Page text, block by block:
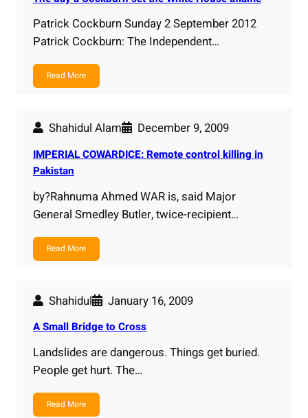
Patrick Cockburn Sunday 2 September 2012
Patrick Cockburn: The Independent…
Read More
Shahidul Alam December 9, 2009
IMPERIAL COWARDICE: Remote control killing in
Pakistan
by?Rahnuma Ahmed WAR is, said Major
General Smedley Butler, twice-recipient…
Read More
Shahidul January 16, 2009
A Small Bridge to Cross
Landslides are dangerous. Things get buried.
People get hurt. The…
Read More